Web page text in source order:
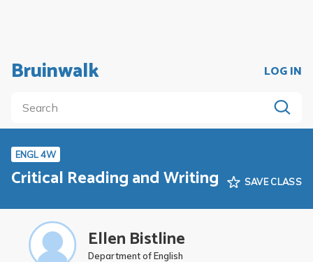
Bruinwalk LOG IN
ENGL 4W
Critical Reading and Writing SAVE CLASS
Ellen Bistline
Department of English